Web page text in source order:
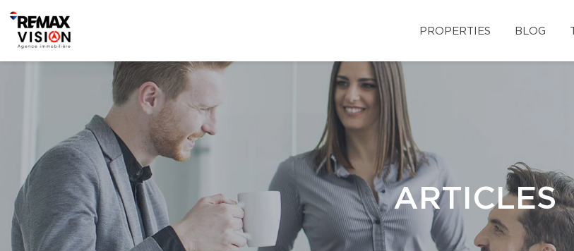
PROPERTIES BLOG
ARTICLES